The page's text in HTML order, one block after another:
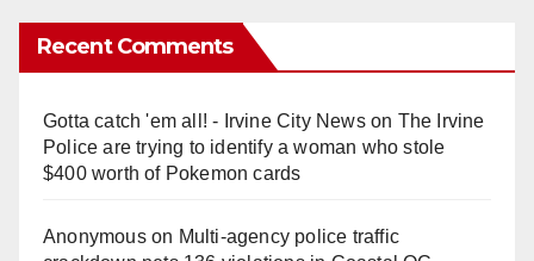
Recent Comments
Gotta catch 'em all! - Irvine City Newson The Irvine
Police are trying to identify a woman who stole
$400 worth of Pokemon cards
Anonymouson Multi‑agency police traffic